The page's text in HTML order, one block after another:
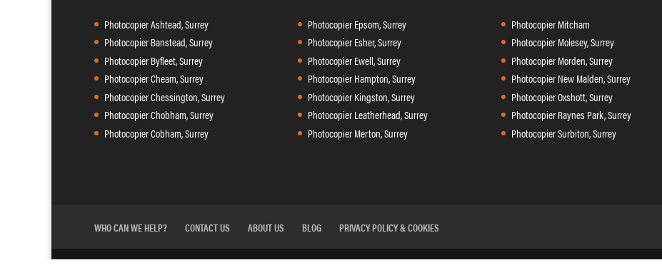
Photocopier Ashtead, Surrey
Photocopier Banstead, Surrey
Photocopier Byfleet, Surrey
Photocopier Cheam, Surrey
Photocopier Chessington, Surrey
Photocopier Chobham, Surrey
Photocopier Cobham, Surrey
Photocopier Epsom, Surrey
Photocopier Esher, Surrey
Photocopier Ewell, Surrey
Photocopier Hampton, Surrey
Photocopier Kingston, Surrey
Photocopier Leatherhead, Surrey
Photocopier Merton, Surrey
Photocopier Mitcham
Photocopier Molesey, Surrey
Photocopier Morden, Surrey
Photocopier New Malden, Surrey
Photocopier Oxshott, Surrey
Photocopier Raynes Park, Surrey
Photocopier Surbiton, Surrey
WHO CAN WE HELP? CONTACT US ABOUT US BLOG PRIVACY POLICY & COOKIES